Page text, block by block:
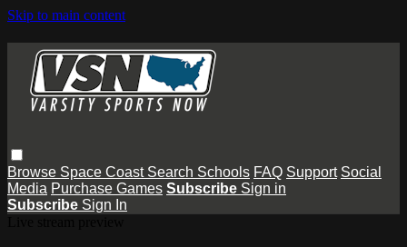
Skip to main content
Browse Space Coast Search Schools FAQ Support Social
Media Purchase Games Subscribe Sign in
Subscribe Sign In